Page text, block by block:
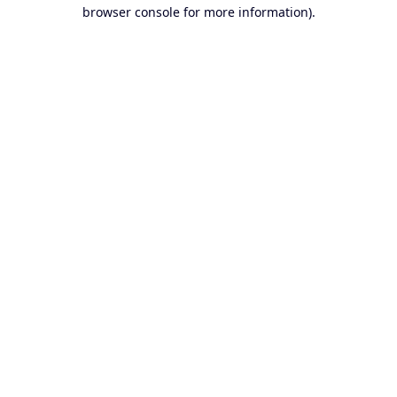
browser console for more information).